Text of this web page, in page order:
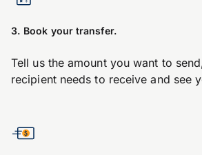
3. Book your transfer.
Tell us the amount you want to
recipient needs to receive and see